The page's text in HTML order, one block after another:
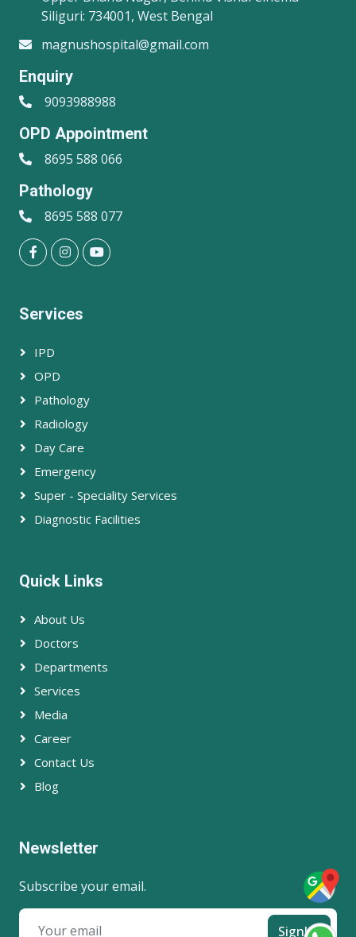
Siliguri: 734001, West Bengal
magnushospital@gmail.com
Enquiry
9093988988
OPD Appointment
8695 588 066
Pathology
8695 588 077
Services
IPD
OPD
Pathology
Radiology
Day Care
Emergency
Super - Speciality Services
Diagnostic Facilities
Quick Links
About Us
Doctors
Departments
Services
Media
Career
Contact Us
Blog
Newsletter
Subscribe your email.
SignUp